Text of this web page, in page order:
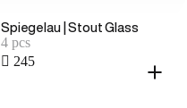
Spiegelau | Stout Glass
4 pcs
 245